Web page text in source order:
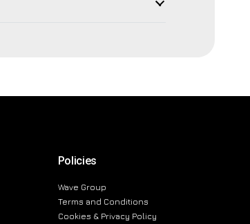
Policies
Wave Group
Terms and Conditions
Cookies & Privacy Policy